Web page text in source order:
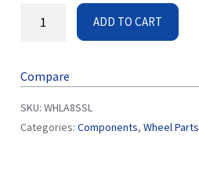
ADD TO CART
Compare
SKU: WHLA8SSL
Categories: Components, Wheel Parts